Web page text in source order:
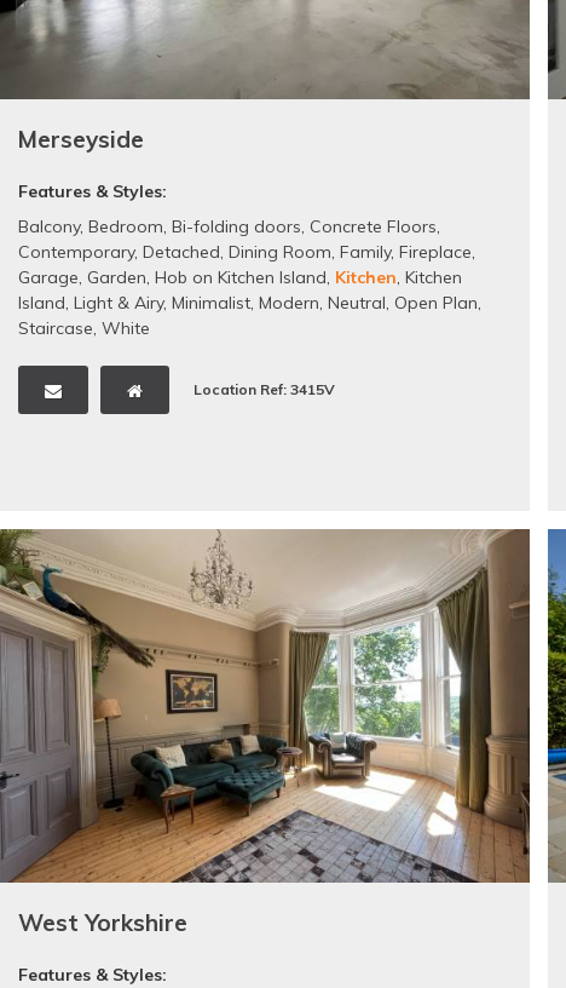
Merseyside
Features & Styles:
Balcony, Bedroom, Bi-folding doors, Concrete Floors,
Contemporary, Detached, Dining Room, Family, Fireplace,
Garage, Garden, Hob on Kitchen Island, Kitchen, Kitchen
Island, Light & Airy, Minimalist, Modern, Neutral, Open Plan,
Staircase, White
Location Ref: 3415V
West Yorkshire
Features & Styles: